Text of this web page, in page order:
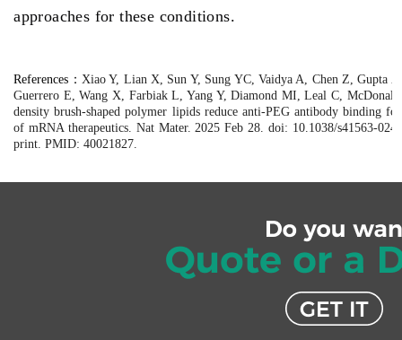
approaches for these conditions.
References ： Xiao Y, Lian X, Sun Y, Sung YC, Vaidya A, Chen Z, Gupta
Guerrero E, Wang X, Farbiak L, Yang Y, Diamond MI, Leal C,
density brush-shaped polymer lipids reduce anti-PEG antibody binding
of mRNA therapeutics. Nat Mater. 2025 Feb 28. doi: 10.1038/s41563-
print. PMID: 40021827.